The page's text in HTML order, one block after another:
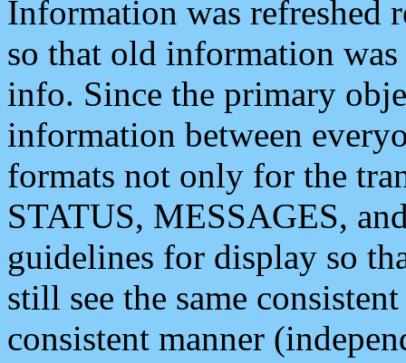
Information was refreshed
so that old information
info. Since the primary
information between
formats not only for the
STATUS, MESSAGES,
guidelines for display so
still see the same
consistent manner